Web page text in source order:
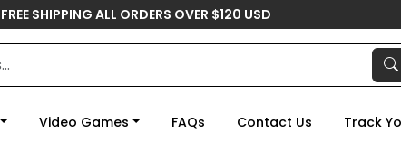
FREE SHIPPING ALL ORDERS OVER $120 USD
Video Games FAQs Contact Us Track